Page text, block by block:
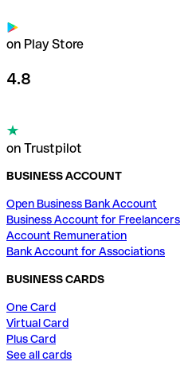
on Play Store
4.8
on Trustpilot
BUSINESS ACCOUNT
Open Business Bank Account
Business Account for Freelancers
Account Remuneration
Bank Account for Associations
BUSINESS CARDS
One Card
Virtual Card
Plus Card
See all cards